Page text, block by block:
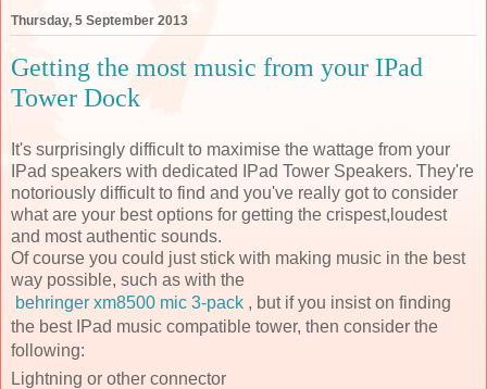
Thursday, 5 September 2013
Getting the most music from your IPad
Tower Dock
It's surprisingly difficult to maximise the wattage from your
IPad speakers with dedicated IPad Tower Speakers. They're
notoriously difficult to find and you've really got to consider
what are your best options for getting the crispest,loudest
and most authentic sounds.
Of course you could just stick with making music in the best
way possible, such as with the
behringer xm8500 mic 3-pack , but if you insist on finding
the best IPad music compatible tower, then consider the
following:
Lightning or other connector